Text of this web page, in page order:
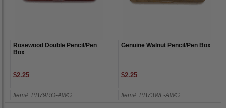
Rosewood Double Pencil/Pen
Box
$2.25
Item#: PB79RO-AWG
Genuine Walnut Pencil/Pen Box
$2.25
Item#: PB73WL-AWG